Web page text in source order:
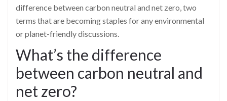
difference between carbon neutral and net zero, two
terms that are becoming staples for any environmental
or planet-friendly discussions.
What’s the difference
between carbon neutral and
net zero?